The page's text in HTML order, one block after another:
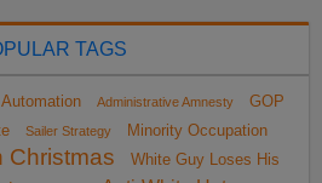
TAGS
Automation Administrative Amnesty
GOP
Sailer Strategy
Minority Occupation
Christmas
White Guy Loses His